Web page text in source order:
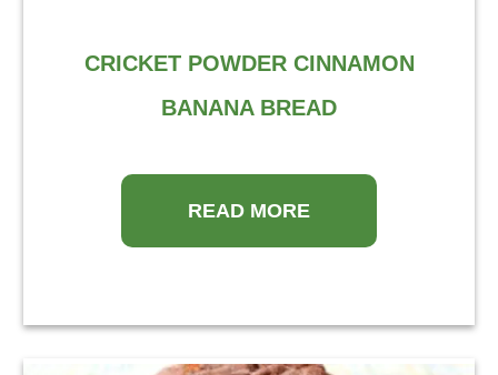
CRICKET POWDER CINNAMON
BANANA BREAD
READ MORE